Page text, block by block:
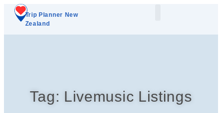
Trip Planner New
Zealand
Tag: Livemusic Listings